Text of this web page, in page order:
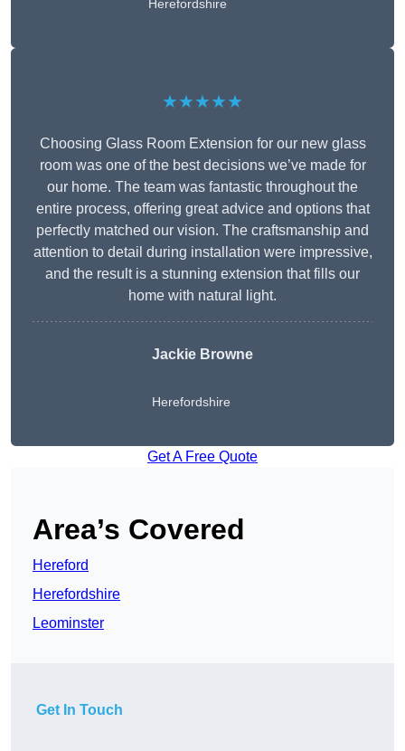
Herefordshire
★★★★★
Choosing Glass Room Extension for our new glass
room was one of the best decisions we’ve made for
our home. The team was fantastic throughout the
entire process, offering great advice and options that
perfectly matched our vision. The craftsmanship and
attention to detail during installation were impressive,
and the result is a stunning extension that fills our
home with natural light.
Jackie Browne
Herefordshire
Get A Free Quote
Area’s Covered
Hereford
Herefordshire
Leominster
Get In Touch